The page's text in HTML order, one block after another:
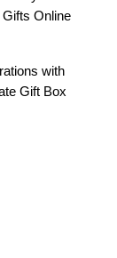
Online
with
Gift Box